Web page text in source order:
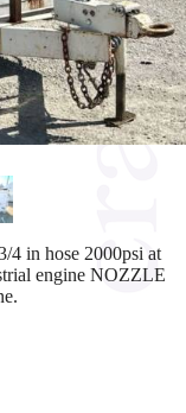
in hose 2000psi at
engine NOZZLE